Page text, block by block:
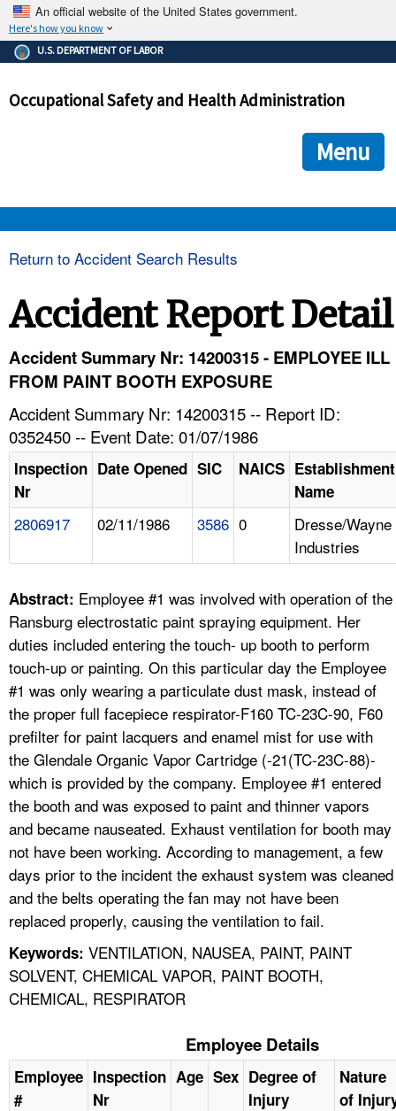
An official website of the United States government.
Here's how you know
The .gov means it's official.
Federal government websites often end in .gov or .mil. Before
government site.
ensures that you are connecting to the official
and that any information you provide is encrypted and
U.S. DEPARTMENT OF LABOR
Occupational Safety and Health Administration
Menu
HELP AND RESOURCES
FAQ
A TO Z INDEX
LANGUAGES
Return to Accident Search Results
Accident Report Detail
Accident Summary Nr: 14200315 - EMPLOYEE ILL
FROM PAINT BOOTH EXPOSURE
Accident Summary Nr: 14200315 -- Report ID:
0352450 -- Event Date: 01/07/1986
Inspection
Nr
Date Opened SIC NAICS Establishment
Name
2806917 02/11/1986 3586 0
Dresse/Wayne
Industries
Abstract: Employee #1 was involved with operation of the
Ransburg electrostatic paint spraying equipment. Her
duties included entering the touch- up booth to perform
touch-up or painting. On this particular day the Employee
#1 was only wearing a particulate dust mask, instead of
the proper full facepiece respirator-F160 TC-23C-90, F60
prefilter for paint lacquers and enamel mist for use with
the Glendale Organic Vapor Cartridge (-21(TC-23C-88)-
which is provided by the company. Employee #1 entered
the booth and was exposed to paint and thinner vapors
and became nauseated. Exhaust ventilation for booth may
not have been working. According to management, a few
days prior to the incident the exhaust system was cleaned
and the belts operating the fan may not have been
replaced properly, causing the ventilation to fail.
Keywords: VENTILATION, NAUSEA, PAINT, PAINT
SOLVENT, CHEMICAL VAPOR, PAINT BOOTH,
CHEMICAL, RESPIRATOR
Employee Details
Employee
#
Inspection
Nr
Age Sex Degree of
Injury
Nature
of